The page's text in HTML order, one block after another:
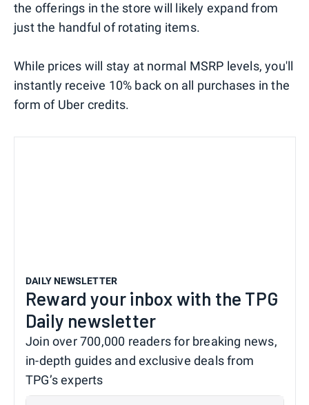
the offerings in the store will likely expand from
just the handful of rotating items.
While prices will stay at normal MSRP levels, you'll
instantly receive 10% back on all purchases in the
form of Uber credits.
DAILY NEWSLETTER
Reward your inbox with the TPG
Daily newsletter
Join over 700,000 readers for breaking news,
in-depth guides and exclusive deals from
TPG’s experts